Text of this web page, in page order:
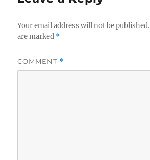
Your email address will not be published.
are marked *
COMMENT *